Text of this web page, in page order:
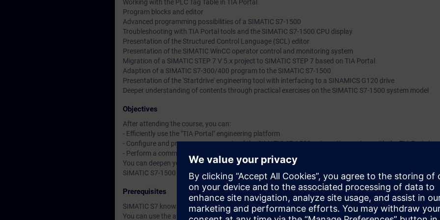
Working with the PLC Tag Table in TIA Portal
Program blocks and editor
Advanced programming possibilities of a SIMATIC S7-1500
Troubleshooting with TIA Portal tools and the SIMATIC S7-1500 CPU display
Presentation of the Structured Control Language (SCL) editor
Presentation of the SIMATIC WinCC operator control and monitoring system
Migration of a SIMATIC STEP 7 V 5.x project to SIMATIC STEP 7 based on TIA Portal
Adaption of a SIMATIC S7-300/400 program to the SIMATIC S7-1500
Presentation of the 'Startdrive' engineering tool with interfacing to a SINAMICS G120 drive
Deeper understanding of contents through practical exercises on the SIMATIC S7-1500 system model
Objectives
After attending the course, you can:
- Efficiently use the "TIA Portal" engineering platform
- Configure and program components of the SIMATIC S7-1500 automation system with the TIA Portal
- Perform a commissioning of TIA components
You can deepen your theoretical knowledge with numerous practical exercises on a TIA system model.
SIMATIC S7-1500 automation system, ET200 distributed I/O, Touchpanel, drive, and a conveyor model.
Prerequisites
SIMATIC S7 knowledge according to ST-PRO1 and practical experience in using the knowledge
You can use the available online entry test to ensure that the selected course matches your area of